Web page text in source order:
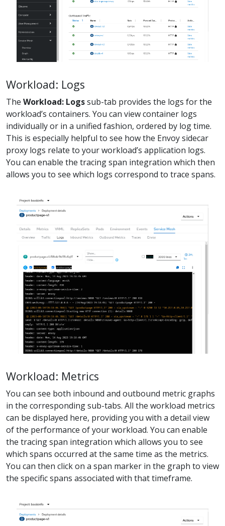
Workload: Logs
The Workload: Logssub-tab provides the logs for the
workload’s containers. You can view container logs
individually or in a unified fashion, ordered by log time.
This is especially helpful to see how the Envoy sidecar
proxy logs relate to your workload’s application logs.
You can enable the tracing span integration which then
allows you to see which logs correspond to trace spans.
Workload: Metrics
You can see both inbound and outbound metric graphs
in the corresponding sub-tabs. All the workload metrics
can be displayed here, providing you with a detail view
of the performance of your workload. You can enable
the tracing span integration which allows you to see
which spans occurred at the same time as the metrics.
You can then click on a span marker in the graph to view
the specific spans associated with that timeframe.